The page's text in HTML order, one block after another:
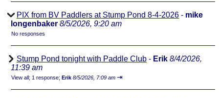
PIX from BV Paddlers at Stump Pond 8-4-2026 - mike
longenbaker 8/5/2026, 9:20 am
No responses
Stump Pond tonight with Paddle Club - Erik 8/4/2026,
11:39 am
View all; 1 response; Erik 8/5/2026, 7:09 am ⇥